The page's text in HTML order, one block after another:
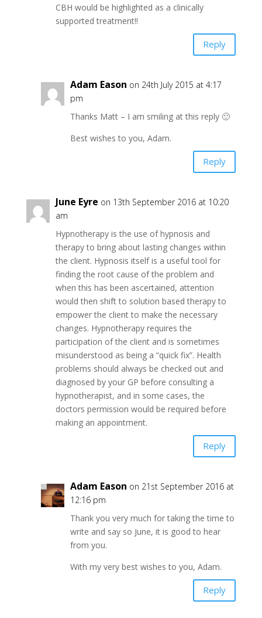
CBH would be highlighted as a clinically
supported treatment!!
Reply
Adam Eason on 24th July 2015 at 4:17
pm
Thanks Matt – I am smiling at this reply 🙂
Best wishes to you, Adam.
Reply
June Eyre on 13th September 2016 at 10:20
am
Hypnotherapy is the use of hypnosis and
therapy to bring about lasting changes within
the client. Hypnosis itself is a useful tool for
finding the root cause of the problem and
when this has been ascertained, attention
would then shift to solution based therapy to
empower the client to make the necessary
changes. Hypnotherapy requires the
participation of the client and is sometimes
misunderstood as being a “quick fix”. Health
problems should always be checked out and
diagnosed by your GP before consulting a
hypnotherapist, and in some cases, the
doctors permission would be required before
making an appointment.
Reply
Adam Eason on 21st September 2016 at
12:16 pm
Thank you very much for taking the time to
write and say so June, it is good to hear
from you.
With my very best wishes to you, Adam.
Reply